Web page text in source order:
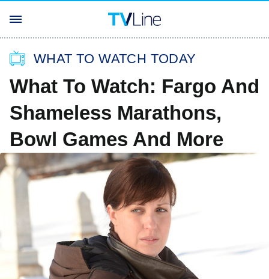
WHAT TO WATCH TODAY
What To Watch: Fargo And
Shameless Marathons,
Bowl Games And More